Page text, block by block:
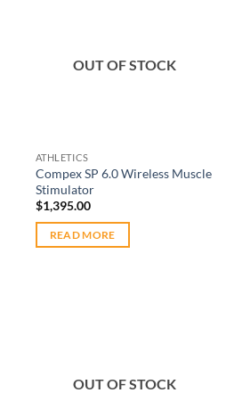
wishlist
OUT OF STOCK
ATHLETICS
Compex SP 6.0 Wireless Muscle
Stimulator
$1,395.00
READ MORE
wishlist
OUT OF STOCK